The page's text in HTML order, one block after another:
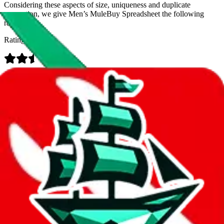
Considering these aspects of size, uniqueness and duplicate
prevention, we give Men’s MuleBuy Spreadsheet the following
rating
Rating:
Added to theJadeShipIndex: 9/26/2024